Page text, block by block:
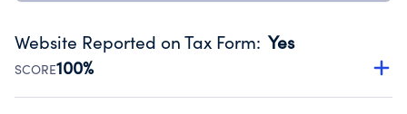
Website Reported on Tax Form: Yes
SCORE100%
Disclosing the charity’s website promotes transparency